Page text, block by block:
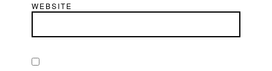
WEBSITE